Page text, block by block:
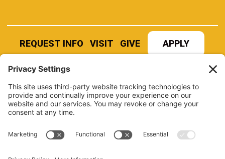
REQUEST INFO VISIT GIVE APPLY
REFER A STUDENT JOBS AT MANCHESTER
UNIVERSITY
BOOK AN EVENT
CANVAS
NEWS
LIBRARY
QUICK LINKS